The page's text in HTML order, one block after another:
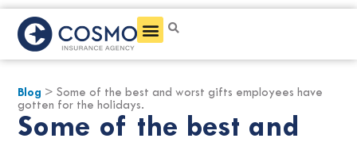
Blog > Some of the best and worst gifts employees have
gotten for the holidays.
Some of the best and